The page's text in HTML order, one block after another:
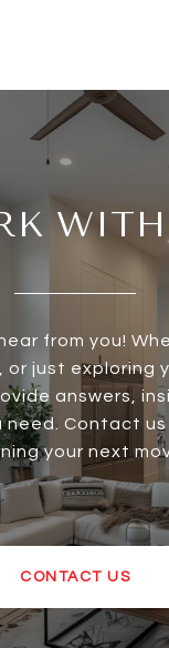
from you!
or just exploring
answers,
need. Contact
your next
CONTACT US